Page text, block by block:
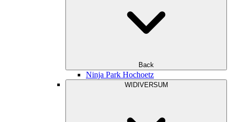
Back
Ninja Park Hochoetz
WIDIVERSUM